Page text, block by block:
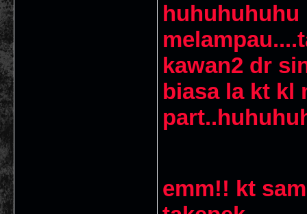
huhuhuhuhu
kawan2 dr
biasa la kt kl
emm!! kt